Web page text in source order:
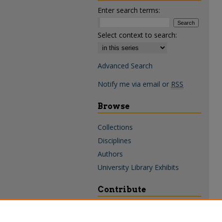
Enter search terms:
Select context to search:
Advanced Search
Notify me via email or RSS
Browse
Collections
Disciplines
Authors
University Library Exhibits
Contribute